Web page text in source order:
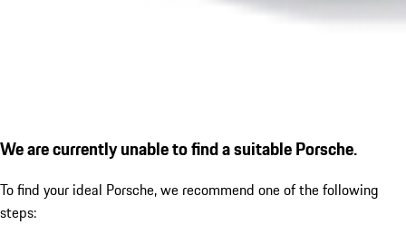
We are currently unable to find a suitable Porsche.
To find your ideal Porsche, we recommend one of the following
steps: